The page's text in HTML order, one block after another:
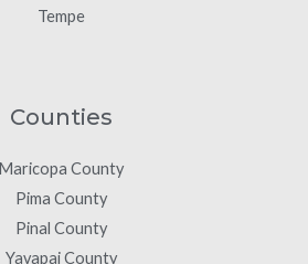
Tempe
Counties
Maricopa County
Pima County
Pinal County
Yavapai County